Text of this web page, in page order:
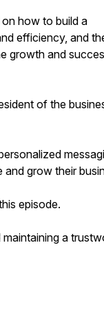
how to build a
efficiency, and
growth and
of the
grow their
episode.
maintaining a